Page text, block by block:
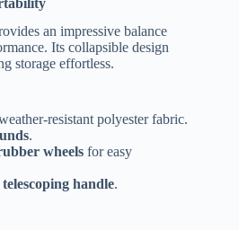
an impressive balance
Its collapsible design
storage effortless.
resistant polyester fabric.
.
wheels for easy
handle.